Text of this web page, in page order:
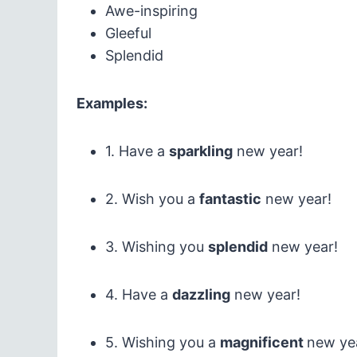
Awe-inspiring
Gleeful
Splendid
Examples:
1. Have asparkling new year!
2. Wish you afantastic new year!
3. Wishing yousplendid new year!
4. Have adazzling new year!
5. Wishing you a magnificent new